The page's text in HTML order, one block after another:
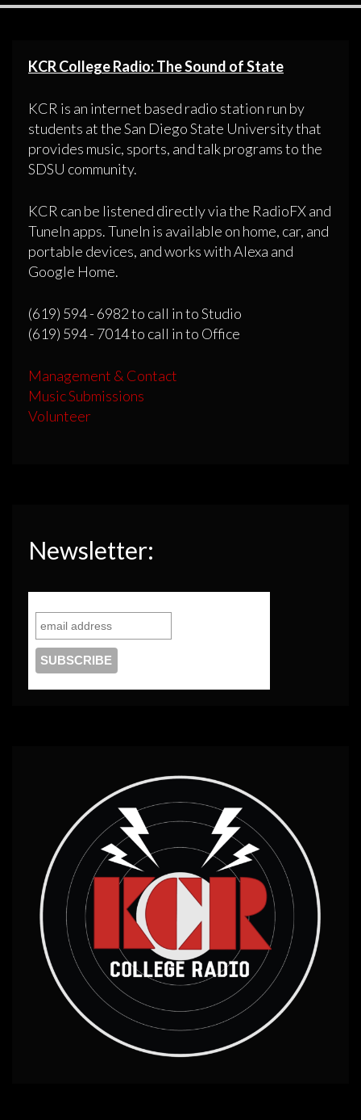
KCR College Radio: The Sound of State
KCR is an internet based radio station run by
students at the San Diego State University that
provides music, sports, and talk programs to the
SDSU community.
KCR can be listened directly via the RadioFX and
TuneIn apps. TuneIn is available on home, car, and
portable devices, and works with Alexa and
Google Home.
(619) 594 - 6982 to call in to Studio
(619) 594 - 7014 to call in to Office
Management & Contact
Music Submissions
Volunteer
Newsletter: